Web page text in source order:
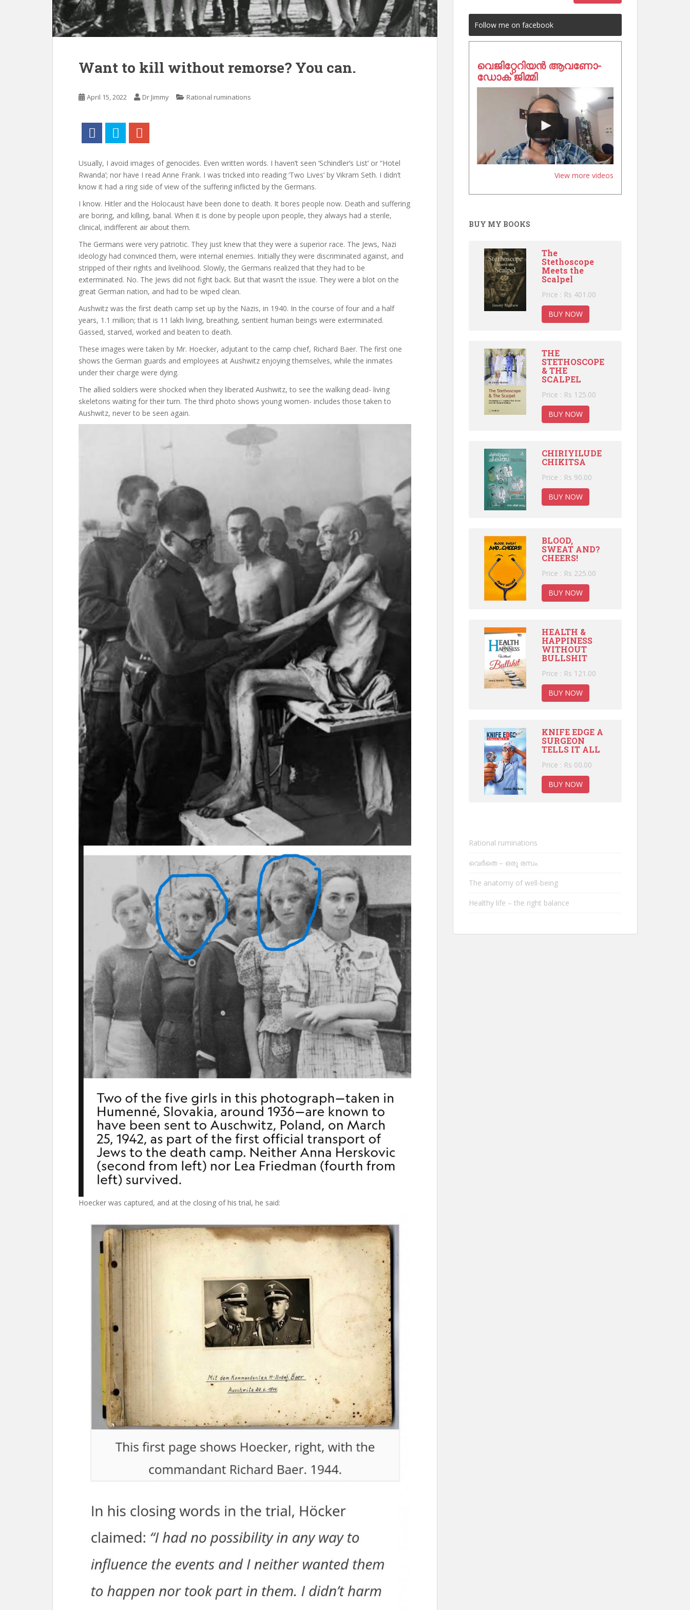
Want to kill without remorse? You can.
April 15, 2022 Dr Jimmy Rational ruminations
Usually, I avoid images of genocides. Even written words. I haven’t seen ‘Schindler’s List’ or “Hotel
Rwanda’; nor have I read Anne Frank. I was tricked into reading ‘Two Lives’ by Vikram Seth. I didn’t
know it had a ring side of view of the suffering inflicted by the Germans.
I know. Hitler and the Holocaust have been done to death. It bores people now. Death and suffering
are boring, and killing, banal. When it is done by people upon people, they always had a sterile,
clinical, indifferent air about them.
The Germans were very patriotic. They just knew that they were a superior race. The Jews, Nazi
ideology had convinced them, were internal enemies. Initially they were discriminated against, and
stripped of their rights and livelihood. Slowly, the Germans realized that they had to be
exterminated. No. The Jews did not fight back. But that wasn’t the issue. They were a blot on the
great German nation, and had to be wiped clean.
Aushwitz was the first death camp set up by the Nazis, in 1940. In the course of four and a half
years, 1.1 million; that is 11 lakh living, breathing, sentient human beings were exterminated.
Gassed, starved, worked and beaten to death.
These images were taken by Mr. Hoecker, adjutant to the camp chief, Richard Baer. The first one
shows the German guards and employees at Aushwitz enjoying themselves, while the inmates
under their charge were dying.
The allied soldiers were shocked when they liberated Aushwitz, to see the walking dead- living
skeletons waiting for their turn. The third photo shows young women- includes those taken to
Aushwitz, never to be seen again.
Hoecker was captured, and at the closing of his trial, he said:
Follow me on facebook
വെജിറ്റേറിയൻ ആവണോ-
ഡോക് ജിമ്മി
View more videos
BUY MY BOOKS
The
Stethoscope
Meets the
Scalpel
Price : Rs 401.00
BUY NOW
THE
STETHOSCOPE
& THE
SCALPEL
Price : Rs 125.00
BUY NOW
CHIRIYILUDE
CHIKITSA
Price : Rs 90.00
BUY NOW
BLOOD,
SWEAT AND?
CHEERS!
Price : Rs 225.00
BUY NOW
HEALTH &
HAPPINESS
WITHOUT
BULLSHIT
Price : Rs 121.00
BUY NOW
KNIFE EDGE A
SURGEON
TELLS IT ALL
Price : Rs 00.00
BUY NOW
Rational ruminations
വെർതെ – ഒരു രസം
The anatomy of well-being
Healthy life – the right balance